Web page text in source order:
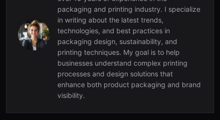
packaging and printing industry. I specialize
in writing about the latest trends,
technologies, and best practices in
packaging design, sustainability, and
printing techniques. My goal is to help
businesses understand complex printing
processes and design solutions that
enhance both product packaging and brand
visibility.